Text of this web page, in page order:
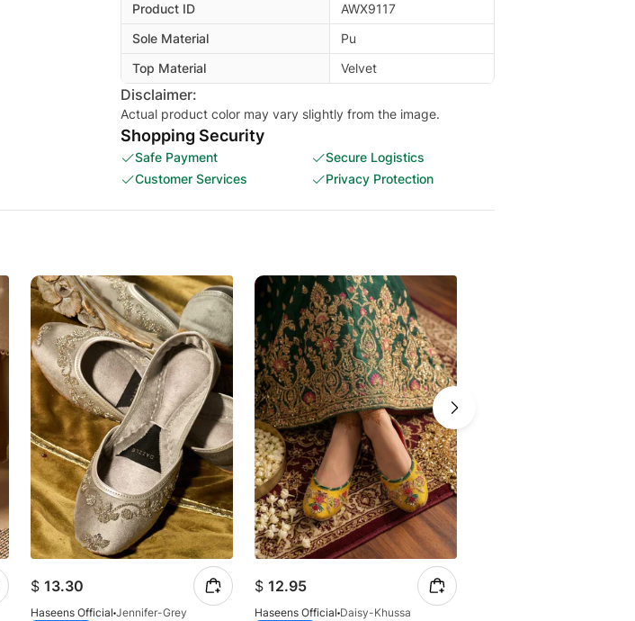
Product ID
AWX9117
Sole Material
Pu
Top Material
Velvet
Disclaimer:
Actual product color may vary slightly from the image.
Shopping Security
Safe Payment
Secure Logistics
Customer Services
Privacy Protection
$ 13.30
Haseens Official Jennifer-Grey
$ 12.95
Haseens Official Daisy-Khussa